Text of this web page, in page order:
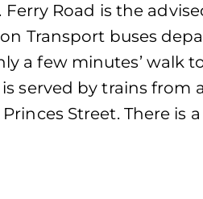
Road is the
Transport buses
a few minutes’ walk
served by trains
Street. There is